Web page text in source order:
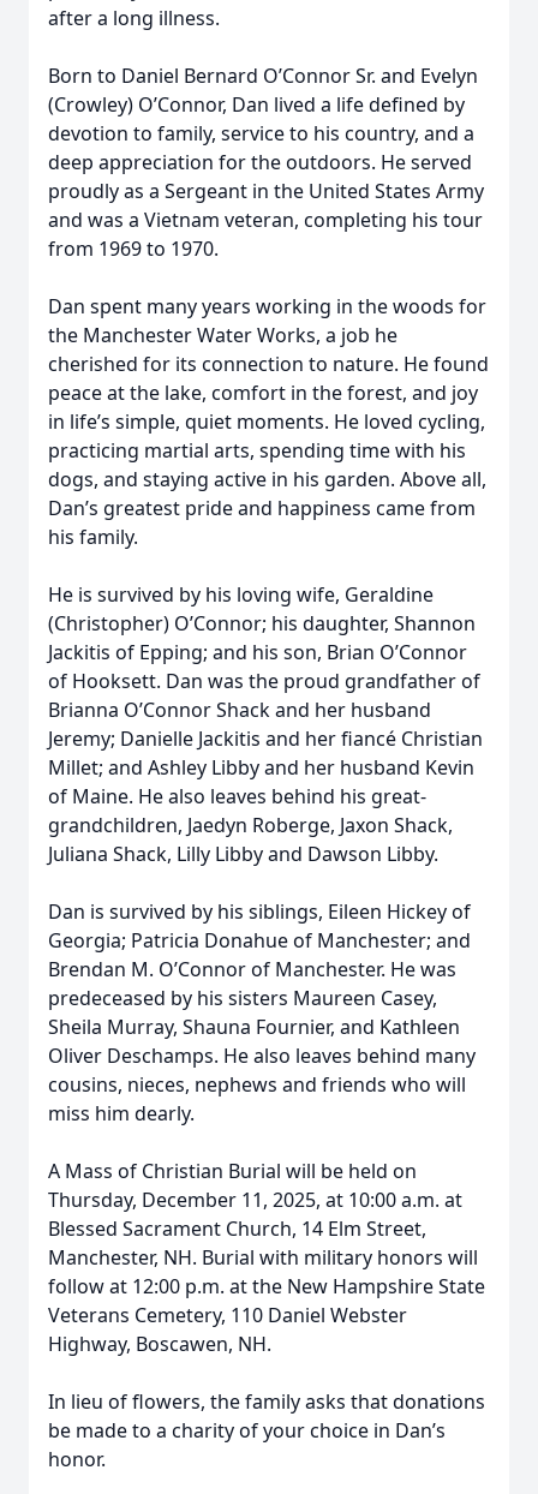
after a long illness.
Born to Daniel Bernard O’Connor Sr. and Evelyn
(Crowley) O’Connor, Dan lived a life defined by
devotion to family, service to his country, and a
deep appreciation for the outdoors. He served
proudly as a Sergeant in the United States Army
and was a Vietnam veteran, completing his tour
from 1969 to 1970.
Dan spent many years working in the woods for
the Manchester Water Works, a job he
cherished for its connection to nature. He found
peace at the lake, comfort in the forest, and joy
in life’s simple, quiet moments. He loved cycling,
practicing martial arts, spending time with his
dogs, and staying active in his garden. Above all,
Dan’s greatest pride and happiness came from
his family.
He is survived by his loving wife, Geraldine
(Christopher) O’Connor; his daughter, Shannon
Jackitis of Epping; and his son, Brian O’Connor
of Hooksett. Dan was the proud grandfather of
Brianna O’Connor Shack and her husband
Jeremy; Danielle Jackitis and her fiancé Christian
Millet; and Ashley Libby and her husband Kevin
of Maine. He also leaves behind his great-
grandchildren, Jaedyn Roberge, Jaxon Shack,
Juliana Shack, Lilly Libby and Dawson Libby.
Dan is survived by his siblings, Eileen Hickey of
Georgia; Patricia Donahue of Manchester; and
Brendan M. O’Connor of Manchester. He was
predeceased by his sisters Maureen Casey,
Sheila Murray, Shauna Fournier, and Kathleen
Oliver Deschamps. He also leaves behind many
cousins, nieces, nephews and friends who will
miss him dearly.
A Mass of Christian Burial will be held on
Thursday, December 11, 2025, at 10:00 a.m. at
Blessed Sacrament Church, 14 Elm Street,
Manchester, NH. Burial with military honors will
follow at 12:00 p.m. at the New Hampshire State
Veterans Cemetery, 110 Daniel Webster
Highway, Boscawen, NH.
In lieu of flowers, the family asks that donations
be made to a charity of your choice in Dan’s
honor.